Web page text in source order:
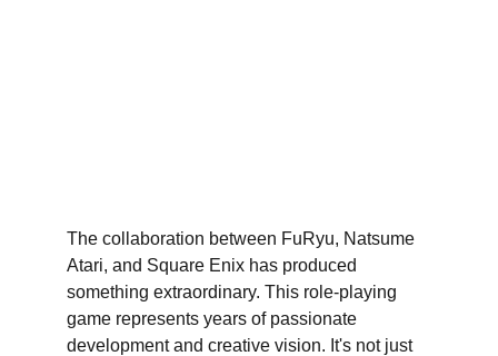
The collaboration between FuRyu, Natsume
Atari, and Square Enix has produced
something extraordinary. This role-playing
game represents years of passionate
development and creative vision. It's not just